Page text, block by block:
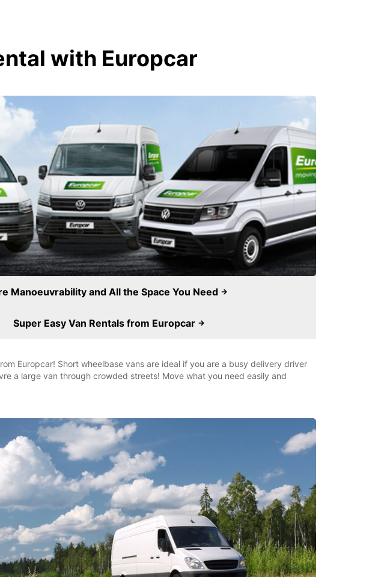
with Europcar
Manoeuvrability and All the Space You Need
Super Easy Van Rentals from Europcar
Europcar! Short wheelbase vans are ideal if you are a busy delivery driver
a large van through crowded streets! Move what you need easily and